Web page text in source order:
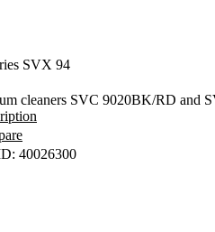
SVX 94
cleaners SVC 9020BK/RD and
40026300